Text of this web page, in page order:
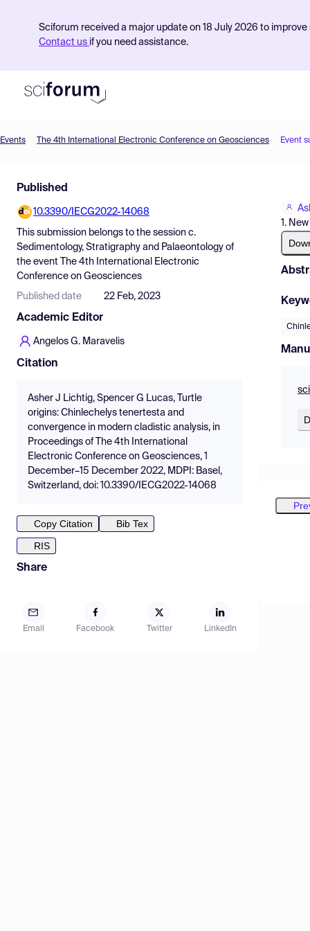
Sciforum received a major update on 18 July 2026 to
Contact us if you need assistance.
Find Events
Pricing
Resources
Events The 4th International Electronic Conference on Geosciences Event
Published
10.3390/IECG2022-14068
This submission belongs to the session c.
Sedimentology, Stratigraphy and Palaeontology of
the event
The 4th International Electronic
Conference on Geosciences
Published date 22 Feb, 2023
Academic Editor
Angelos G. Maravelis
Citation
Asher J Lichtig, Spencer G Lucas, Turtle
origins: Chinlechelys tenertesta and
convergence in modern cladistic analysis, in
Proceedings of The 4th International
Electronic Conference on Geosciences, 1
December–15 December 2022, MDPI: Basel,
Switzerland, doi: 10.3390/IECG2022-14068
Copy Citation
Bib Tex
RIS
Share
Email Facebook Twitter LinkedIn
1.